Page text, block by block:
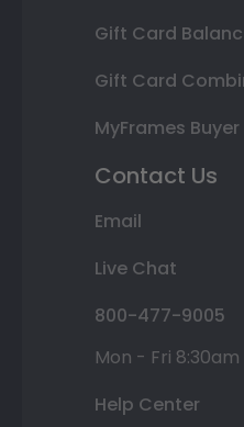
Gift Card
Gift Card
MyFrames
Contact Us
Email
Live Chat
800-477-9005
Mon - Fri
Help Center